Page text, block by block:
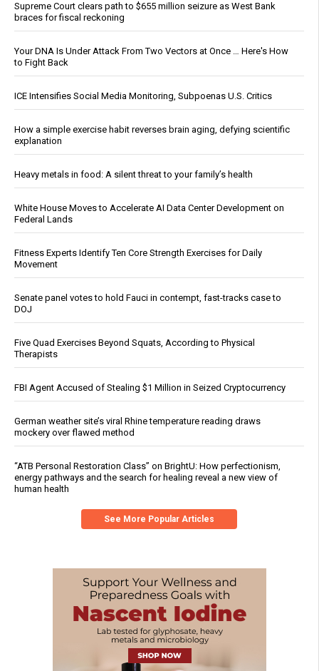
Supreme Court clears path to $655 million seizure as West Bank
braces for fiscal reckoning
Your DNA Is Under Attack From Two Vectors at Once … Here's How
to Fight Back
ICE Intensifies Social Media Monitoring, Subpoenas U.S. Critics
How a simple exercise habit reverses brain aging, defying scientific
explanation
Heavy metals in food: A silent threat to your family’s health
White House Moves to Accelerate AI Data Center Development on
Federal Lands
Fitness Experts Identify Ten Core Strength Exercises for Daily
Movement
Senate panel votes to hold Fauci in contempt, fast-tracks case to
DOJ
Five Quad Exercises Beyond Squats, According to Physical
Therapists
FBI Agent Accused of Stealing $1 Million in Seized Cryptocurrency
German weather site’s viral Rhine temperature reading draws
mockery over flawed method
“ATB Personal Restoration Class” on BrightU: How perfectionism,
energy pathways and the search for healing reveal a new view of
human health
See More Popular Articles